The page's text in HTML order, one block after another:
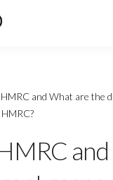
and What are the